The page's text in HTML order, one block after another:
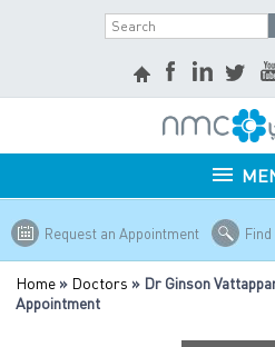
Request an Appointment
Home » Doctors » Dr Ginson
Appointment